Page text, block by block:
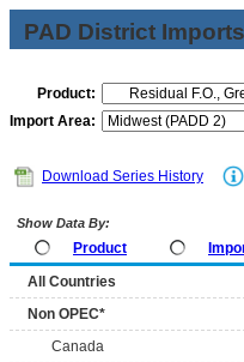
PAD District
Product:
Import Area:
Download Series History
Show Data By:
Product
All Countries
Non OPEC*
Canada